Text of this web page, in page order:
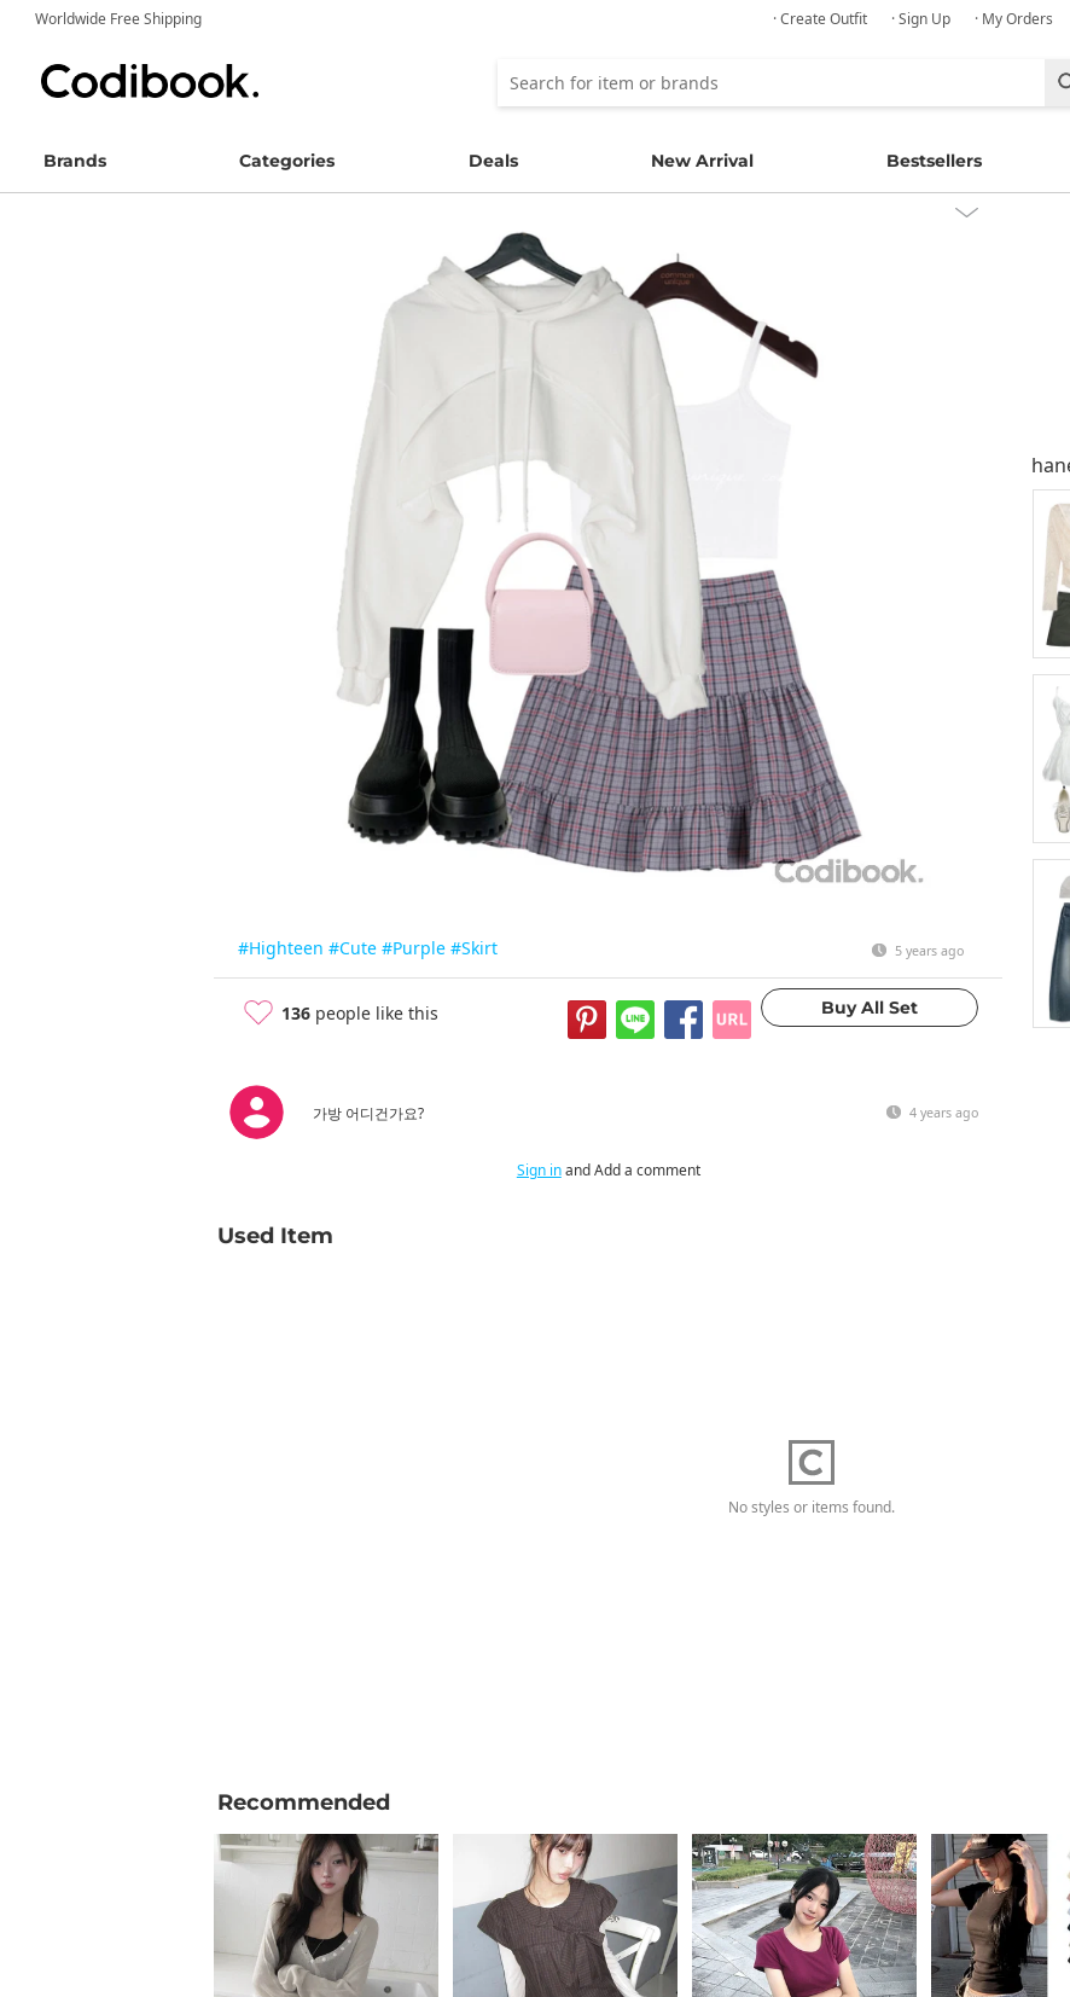
Worldwide Free Shipping · Create Outfit · Sign Up · My Orders
Brands Categories Deals New Arrival Bestsellers
#Highteen #Cute #Purple #Skirt 5 years ago
136 people like this
가방 어디건가요? 4 years ago
Sign inand Add a comment
Used Item
No styles or items found.
Recommended